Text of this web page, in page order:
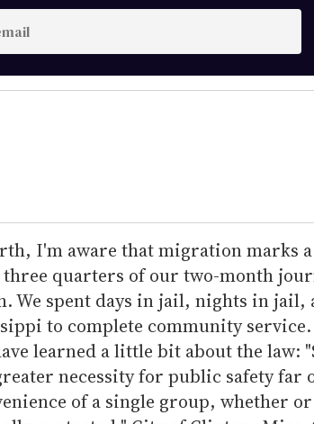
I'm aware that migration marks
quarters of our two-month
We spent days in jail, nights in jail,
to complete community
learned a little bit about the law:
necessity for public safety far
of a single group, whether